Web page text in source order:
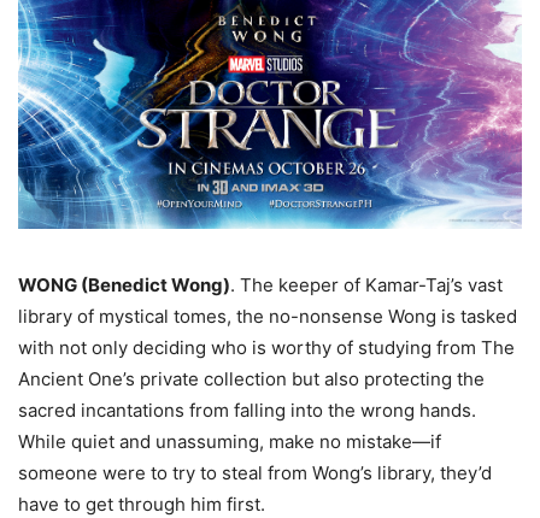
WONG (Benedict Wong). The keeper of Kamar-Taj’s vast
library of mystical tomes, the no-nonsense Wong is tasked
with not only deciding who is worthy of studying from The
Ancient One’s private collection but also protecting the
sacred incantations from falling into the wrong hands.
While quiet and unassuming, make no mistake—if
someone were to try to steal from Wong’s library, they’d
have to get through him first.